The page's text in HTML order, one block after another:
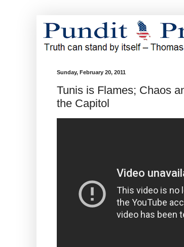
Sunday, February 20, 2011
Tunis is Flames; Chaos
the Capitol